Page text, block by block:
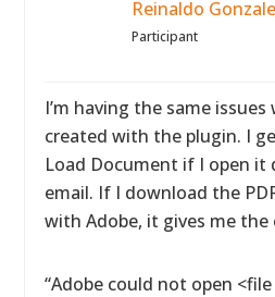
Reinaldo
Participant
I’m having the same
created with the plugin. I
Load Document if I open
email. If I download the
with Adobe, it gives me the
“Adobe could not open